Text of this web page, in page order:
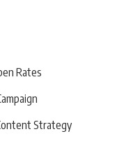
Rates
Strategy